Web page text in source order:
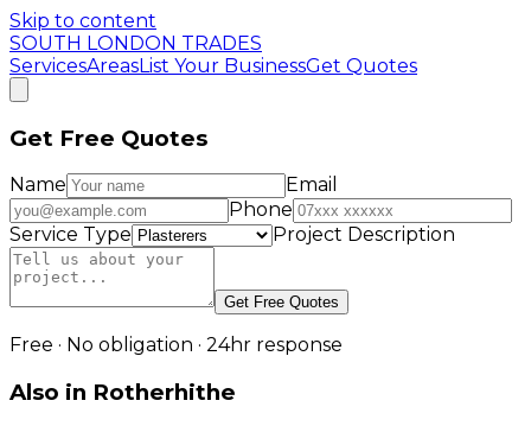
Skip to content
SOUTH LONDON TRADES
ServicesAreasList Your BusinessGet Quotes
Get Free Quotes
Name
Email
Phone
Service Type
Project Description
Get Free Quotes
Free · No obligation · 24hr response
Also in Rotherhithe